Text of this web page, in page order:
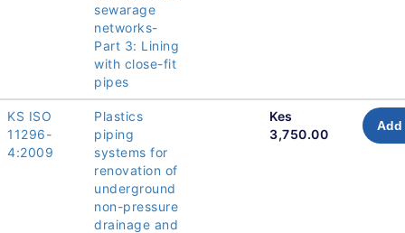
sewarage
networks-
Part 3: Lining
with close-fit
pipes
KS ISO
11296-
4:2009
Plastics
piping
systems for
renovation of
underground
non-pressure
drainage and
Kes
3,750.00
Add